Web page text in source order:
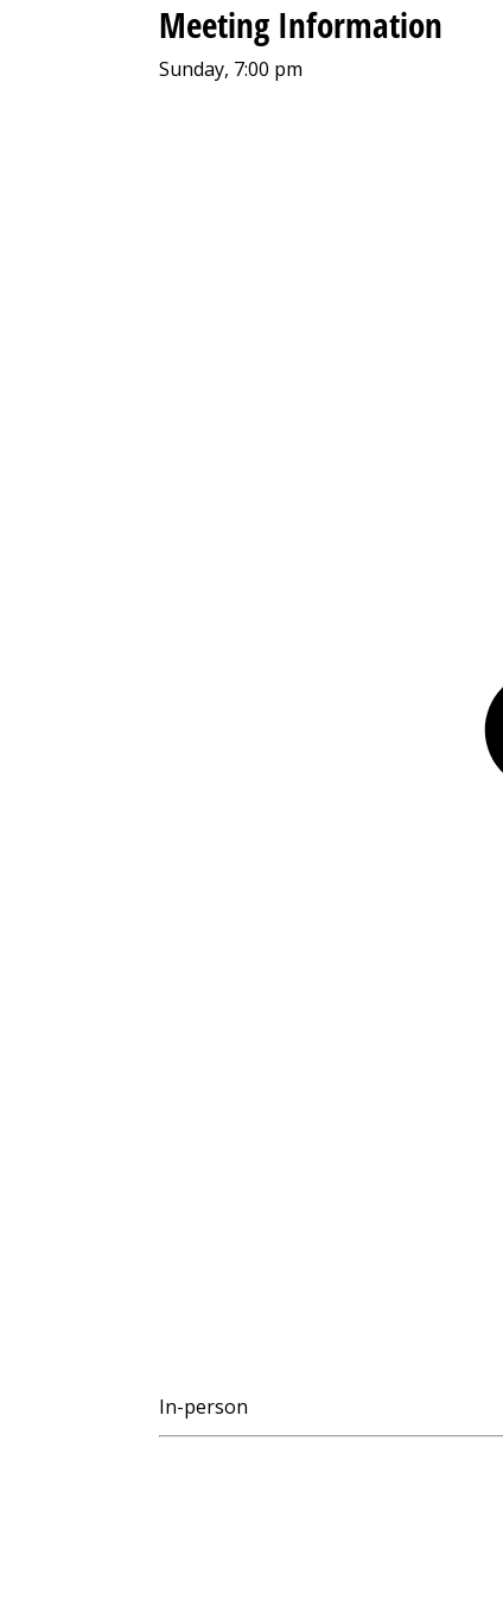
Meeting Information
Sunday, 7:00 pm
In-person